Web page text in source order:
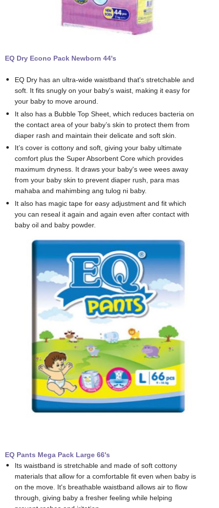
EQ Dry Econo Pack Newborn 44's
EQ Dry has an ultra-wide waistband that's stretchable and
soft. It fits snugly on your baby's waist, making it easy for
your baby to move around.
It also has a Bubble Top Sheet, which reduces bacteria on
the contact area of your baby’s skin to protect them from
diaper rash and maintain their delicate and soft skin.
It’s cover is cottony and soft, giving your baby ultimate
comfort plus the Super Absorbent Core which provides
maximum dryness. It draws your baby's wee wees away
from your baby skin to prevent diaper rush, para mas
mahaba and mahimbing ang tulog ni baby.
It also has magic tape for easy adjustment and fit which
you can reseal it again and again even after contact with
baby oil and baby powder.
EQ Pants Mega Pack Large 66's
Its waistband is stretchable and made of soft cottony
materials that allow for a comfortable fit even when baby is
on the move. It's breathable waistband allows air to flow
through, giving baby a fresher feeling while helping